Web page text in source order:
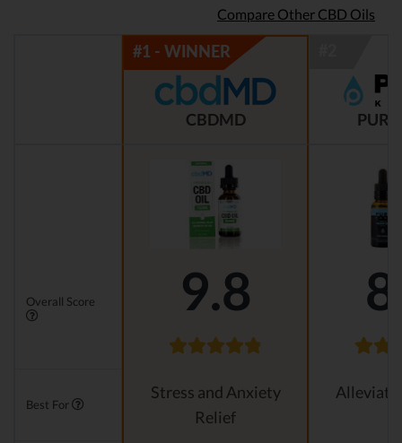
Compare Other CBD Oils
CBDMD
Overall Score 9.8
Best For
Stress and Anxiety
Relief